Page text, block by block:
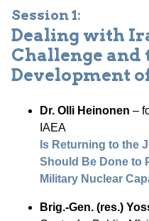
Session 1:
Dealing with
Challenge and
Development
Dr. Olli Heinonen –
IAEA
Is Returning to the
Should Be Done to
Military Nuclear
Brig.-Gen. (res.)